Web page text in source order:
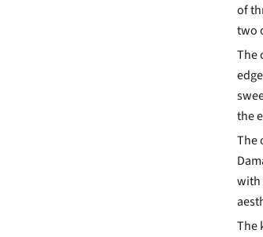
of
two
The
the
The
with
The